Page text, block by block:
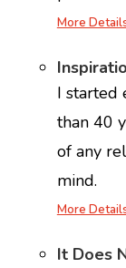
More
I started
than 40
of any
mind.
More
It Does